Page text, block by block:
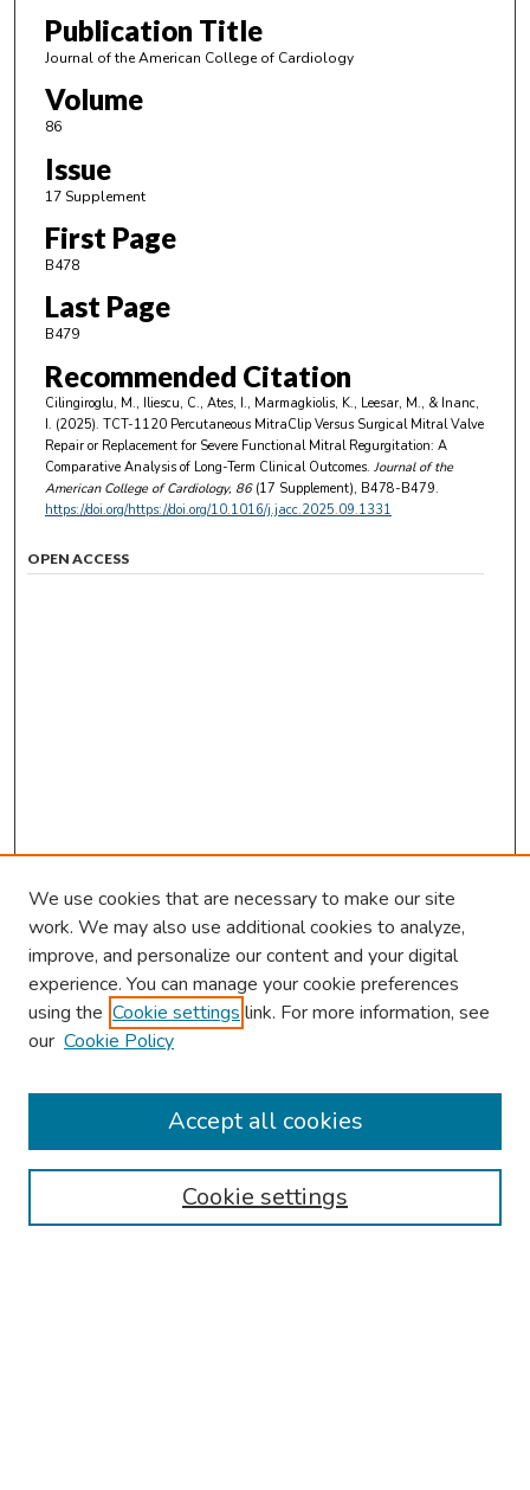
Publication Title
Journal of the American College of Cardiology
Volume
86
Issue
17 Supplement
First Page
B478
Last Page
B479
Recommended Citation
Cilingiroglu, M., Iliescu, C., Ates, I., Marmagkiolis, K., Leesar, M., & Inanc,
I. (2025). TCT-1120 Percutaneous MitraClip Versus Surgical Mitral Valve
Repair or Replacement for Severe Functional Mitral Regurgitation: A
Comparative Analysis of Long-Term Clinical Outcomes. Journal of the
American College of Cardiology, 86(17 Supplement), B478-B479.
https://doi.org/https://doi.org/10.1016/j.jacc.2025.09.1331
OPEN ACCESS
Browse
Collections
Authors
We use cookies that are necessary to make our site
work. We may also use additional cookies to analyze,
improve, and personalize our content and your digital
experience. You can manage your cookie preferences
using the Cookie settings link. For more information, see
our Cookie Policy
Cookie settings
Accept all cookies